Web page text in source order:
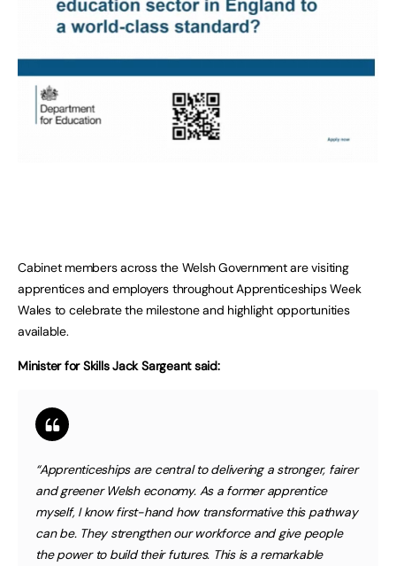
Cabinet members across the Welsh Government are visiting
apprentices and employers throughout Apprenticeships Week
Wales to celebrate the milestone and highlight opportunities
available.
Minister for Skills Jack Sargeant said:
“Apprenticeships are central to delivering a stronger, fairer
and greener Welsh economy. As a former apprentice
myself, I know first-hand how transformative this pathway
can be. They strengthen our workforce and give people
the power to build their futures. This is a remarkable